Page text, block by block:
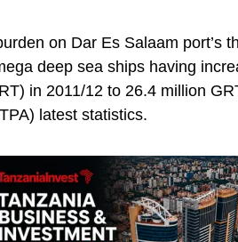
on Dar Es Salaam port’s
deep sea ships having
in 2011/12 to 26.4 million
latest statistics.